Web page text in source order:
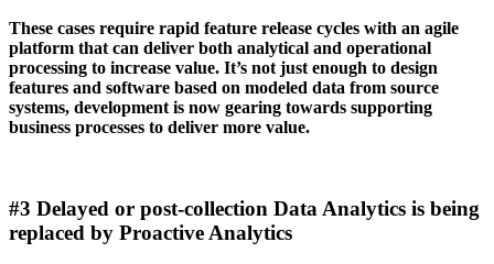
These cases require rapid feature release cycles with an agile
platform that can deliver both analytical and operational
processing to increase value. It’s not just enough to design
features and software based on modeled data from source
systems, development is now gearing towards supporting
business processes to deliver more value.
#3 Delayed or post-collection Data Analytics is being
replaced by Proactive Analytics